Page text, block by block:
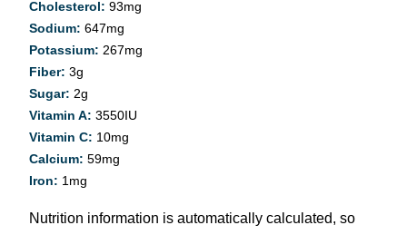
Cholesterol: 93mg
Sodium: 647mg
Potassium: 267mg
Fiber: 3g
Sugar: 2g
Vitamin A: 3550IU
Vitamin C: 10mg
Calcium: 59mg
Iron: 1 mg
Nutrition information is automatically calculated, so